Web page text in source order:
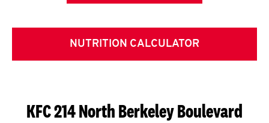
NUTRITION CALCULATOR
KFC 214 North Berkeley Boulevard